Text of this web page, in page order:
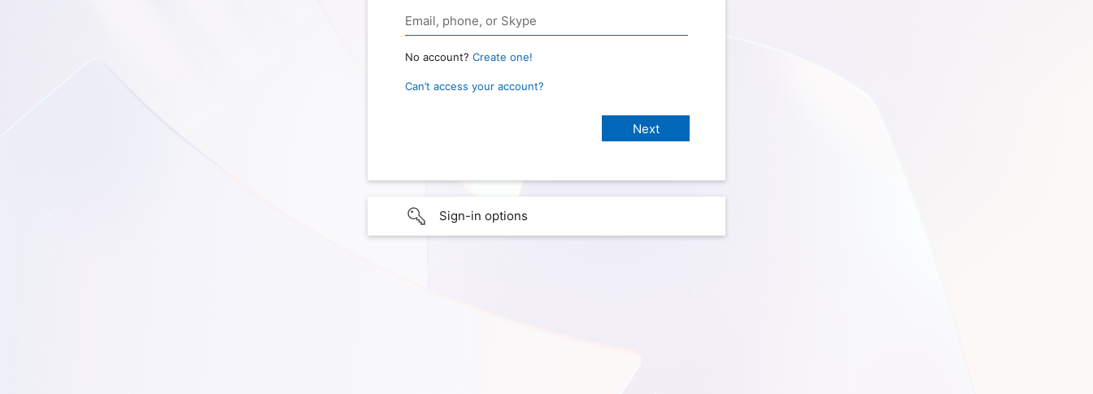
No account? Create one!
Can’t access your account?
Sign-in options